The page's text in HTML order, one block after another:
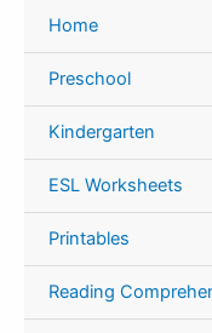
content
Home
Preschool
Kindergarten
ESL Worksheets
Printables
Reading